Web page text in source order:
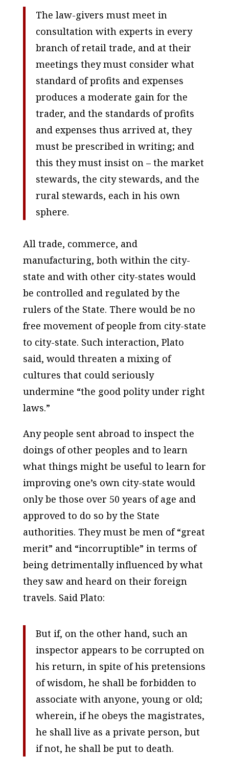
The law-givers must meet in
consultation with experts in every
branch of retail trade, and at their
meetings they must consider what
standard of profits and expenses
produces a moderate gain for the
trader, and the standards of profits
and expenses thus arrived at, they
must be prescribed in writing; and
this they must insist on – the market
stewards, the city stewards, and the
rural stewards, each in his own
sphere.
All trade, commerce, and
manufacturing, both within the city-
state and with other city-states would
be controlled and regulated by the
rulers of the State. There would be no
free movement of people from city-state
to city-state. Such interaction, Plato
said, would threaten a mixing of
cultures that could seriously
undermine “the good polity under right
laws.”
Any people sent abroad to inspect the
doings of other peoples and to learn
what things might be useful to learn for
improving one’s own city-state would
only be those over 50 years of age and
approved to do so by the State
authorities. They must be men of “great
merit” and “incorruptible” in terms of
being detrimentally influenced by what
they saw and heard on their foreign
travels. Said Plato:
But if, on the other hand, such an
inspector appears to be corrupted on
his return, in spite of his pretensions
of wisdom, he shall be forbidden to
associate with anyone, young or old;
wherein, if he obeys the magistrates,
he shall live as a private person, but
if not, he shall be put to death.